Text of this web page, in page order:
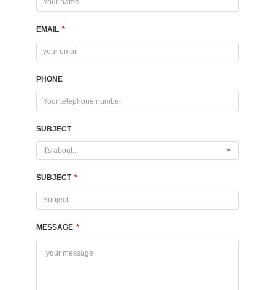
EMAIL *
PHONE
SUBJECT
It's about...
SUBJECT *
MESSAGE *